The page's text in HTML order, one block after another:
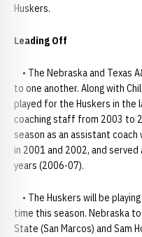
Huskers.
Leading Off
• The Nebraska and Texas
to one another. Along with
played for the Huskers in the
coaching staff from 2003 to
season as an assistant
in 2001 and 2002, and
years (2006-07).
• The Huskers will be
time this season. Nebraska
State (San Marcos) and Sam